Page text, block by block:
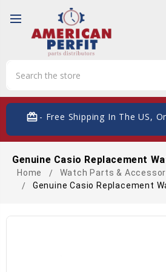
card_giftcard- Free Shipping In The US, On
Genuine Casio Replacement
Home Watch Parts &
Genuine Casio Replacement